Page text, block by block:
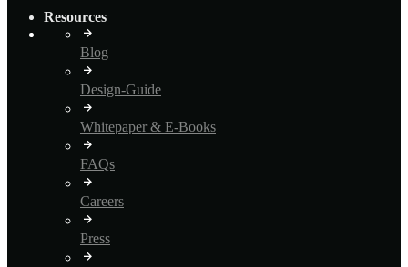
Resources
Blog
Design-Guide
Whitepaper & E-Books
FAQs
Careers
Press